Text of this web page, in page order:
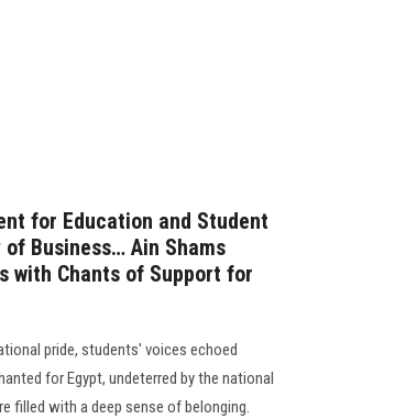
for Education and Student
Business… Ain Shams
with Chants of Support for
pride, students' voices echoed
for Egypt, undeterred by the national
filled with a deep sense of belonging.